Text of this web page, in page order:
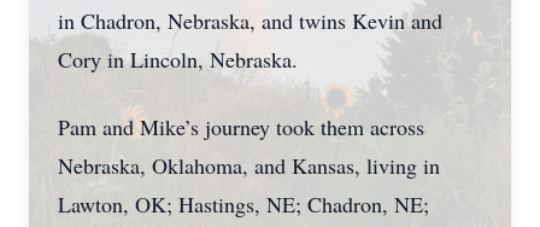
in Chadron, Nebraska, and twins Kevin and
Cory in Lincoln, Nebraska.
Pam and Mike’s journey took them across
Nebraska, Oklahoma, and Kansas, living in
Lawton, OK; Hastings, NE; Chadron, NE;